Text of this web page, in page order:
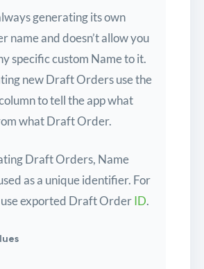
generating its own
name and doesn’t allow you
specific custom Name to it.
new Draft Orders use the
to tell the app what
what Draft Order.
Draft Orders, Name
as a unique identifier. For
exported Draft OrderID.